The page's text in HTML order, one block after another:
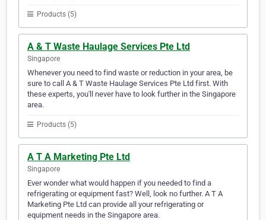
Products (5)
A & T Waste Haulage Services Pte Ltd
Singapore
Whenever you need to find waste or reduction in your area, be
sure to call A & T Waste Haulage Services Pte Ltd first. With
these experts, you'll never have to look further in the Singapore
area.
Products (5)
A T A Marketing Pte Ltd
Singapore
Ever wonder what would happen if you needed to find a
refrigerating or equipment fast? Well, look no further. A T A
Marketing Pte Ltd can provide all your refrigerating or
equipment needs in the Singapore area.